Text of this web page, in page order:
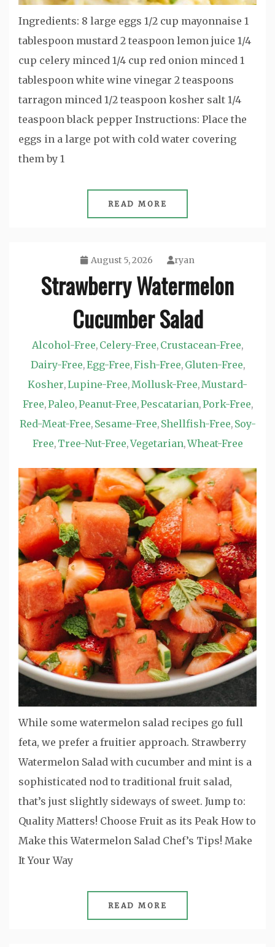
Ingredients: 8 large eggs 1/2 cup mayonnaise 1
tablespoon mustard 2 teaspoon lemon juice 1/4
cup celery minced 1/4 cup red onion minced 1
tablespoon white wine vinegar 2 teaspoons
tarragon minced 1/2 teaspoon kosher salt 1/4
teaspoon black pepper Instructions: Place the
eggs in a large pot with cold water covering
them by 1
READ MORE
August 5, 2026 ryan
Strawberry Watermelon
Cucumber Salad
Alcohol-Free, Celery-Free, Crustacean-Free,
Dairy-Free,Egg-Free,Fish-Free, Gluten-Free,
Kosher,Lupine-Free,Mollusk-Free,Mustard-
Free,Paleo,Peanut-Free,Pescatarian,Pork-Free,
Red-Meat-Free, Sesame-Free, Shellfish-Free, Soy-
Free, Tree-Nut-Free,Vegetarian,Wheat-Free
While some watermelon salad recipes go full
feta, we prefer a fruitier approach. Strawberry
Watermelon Salad with cucumber and mint is a
sophisticated nod to traditional fruit salad,
that’s just slightly sideways of sweet. Jump to:
Quality Matters! Choose Fruit as its Peak How to
Make this Watermelon Salad Chef’s Tips! Make
It Your Way
READ MORE